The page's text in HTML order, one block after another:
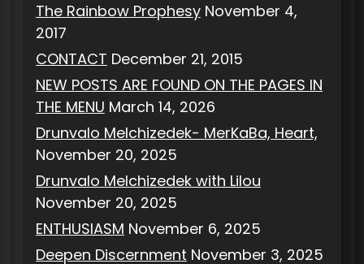
The Rainbow Prophesy November 4,
2017
CONTACT December 21, 2015
NEW POSTS ARE FOUND ON THE PAGES IN
THE MENU March 14, 2026
Drunvalo Melchizedek- MerKaBa, Heart,
November 20, 2025
Drunvalo Melchizedek with Lilou
November 20, 2025
ENTHUSIASM November 6, 2025
Deepen Discernment November 3, 2025